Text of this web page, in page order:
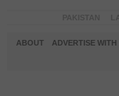
ABOUT ADVERTISE WITH